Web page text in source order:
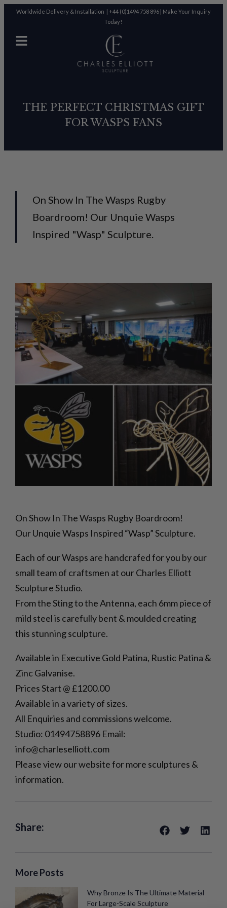
Worldwide Delivery & Installation | +44 (0)1494 758 896 | Make Your Inquiry
Today!
THE PERFECT CHRISTMAS GIFT
FOR WASPS FANS
On Show In The Wasps Rugby
Boardroom! Our Unquie Wasps
Inspired "Wasp" Sculpture.
On Show In The Wasps Rugby Boardroom!
Our Unquie Wasps Inspired “Wasp” Sculpture.
Each of our Wasps are handcrafed for you by our
small team of craftsmen at our Charles Elliott
Sculpture Studio.
From the Sting to the Antenna, each 6mm piece of
mild steel is carefully bent & moulded creating
this stunning sculpture.
Available in Executive Gold Patina, Rustic Patina &
Zinc Galvanise.
Prices Start @ £1200.00
Available in a variety of sizes.
All Enquiries and commissions welcome.
Studio: 01494758896 Email:
info@charleselliott.com
Please view our website for more sculptures &
information.
Share:
More Posts
Why Bronze Is The Ultimate Material
For Large-Scale Sculpture